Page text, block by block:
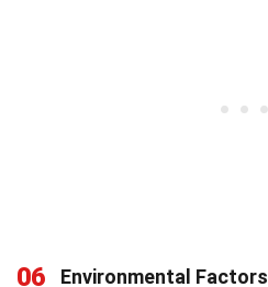
06 Environmental Factors